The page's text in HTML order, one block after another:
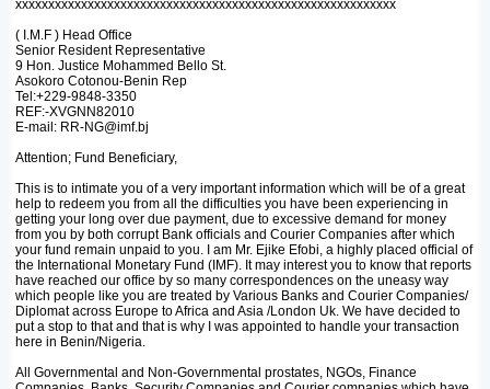
xxxxxxxxxxxxxxxxxxxxxxxxxxxxxxxxxxxxxxxxxxxxxxxxxxxxxxxxxx
( I.M.F ) Head Office
Senior Resident Representative
9 Hon. Justice Mohammed Bello St.
Asokoro Cotonou-Benin Rep
Tel:+229-9848-3350
REF:-XVGNN82010
E-mail: RR-NG@imf.bj
Attention; Fund Beneficiary,
This is to intimate you of a very important information which will be of a great
help to redeem you from all the difficulties you have been experiencing in
getting your long over due payment, due to excessive demand for money
from you by both corrupt Bank officials and Courier Companies after which
your fund remain unpaid to you. I am Mr. Ejike Efobi, a highly placed official of
the International Monetary Fund (IMF). It may interest you to know that reports
have reached our office by so many correspondences on the uneasy way
which people like you are treated by Various Banks and Courier Companies/
Diplomat across Europe to Africa and Asia /London Uk. We have decided to
put a stop to that and that is why I was appointed to handle your transaction
here in Benin/Nigeria.
All Governmental and Non-Governmental prostates, NGOs, Finance